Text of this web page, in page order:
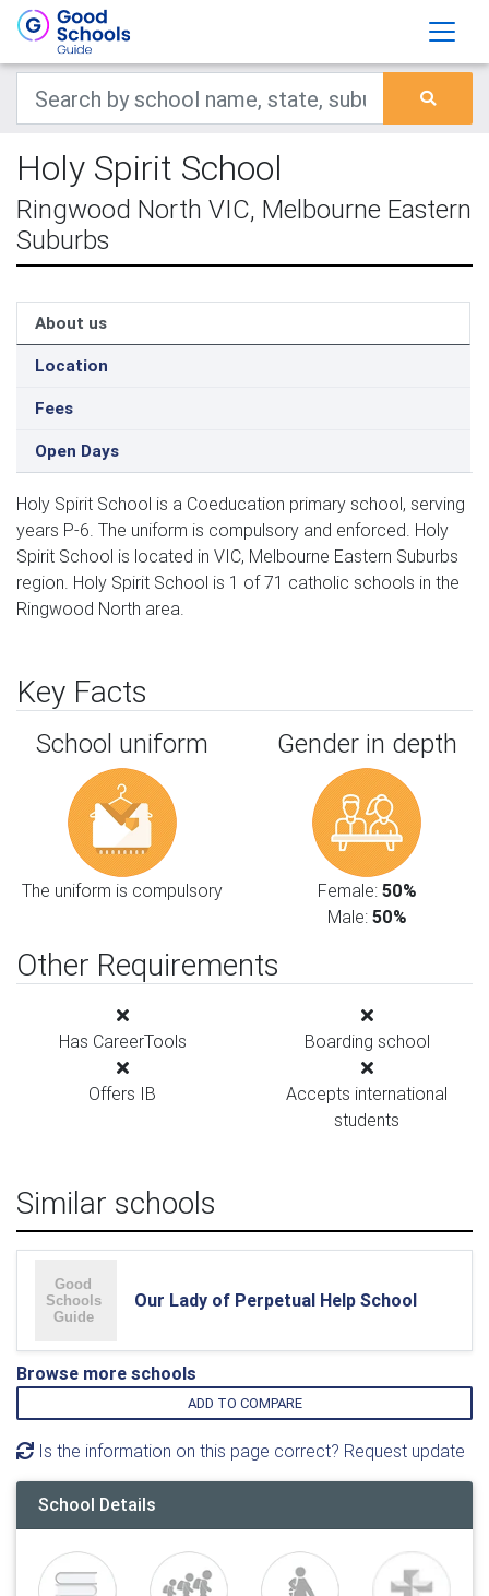
Holy Spirit School
Ringwood North VIC, Melbourne Eastern
Suburbs
About us
Location
Fees
Open Days
Holy Spirit School is a Coeducation primary school, serving
years P-6. The uniform is compulsory and enforced. Holy
Spirit School is located in VIC, Melbourne Eastern Suburbs
region. Holy Spirit School is 1 of 71 catholic schools in the
Ringwood North area.
Key Facts
School uniform
The uniform is compulsory
Gender in depth
Female: 50%
Male: 50%
Other Requirements
Has CareerTools Boarding school
Offers IB
Accepts international
students
Similar schools
Our Lady of Perpetual Help School
Browse more schools
ADD TO COMPARE
Is the information on this page correct? Request update
School Details